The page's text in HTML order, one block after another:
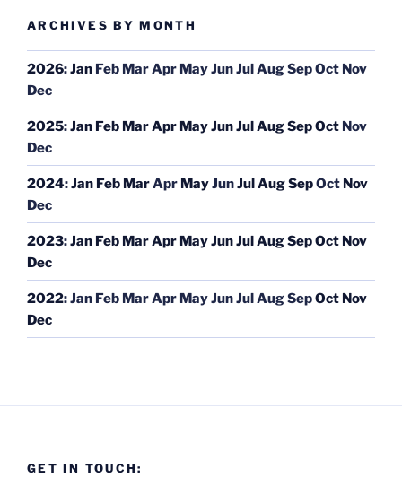
ARCHIVES BY MONTH
2026:Jan Feb MarApr MayJunJulAugSepOct Nov
Dec
2025:Jan Feb MarApr MayJunJulAugSepOct Nov
Dec
2024:Jan Feb MarApr MayJunJulAugSepOct Nov
Dec
2023:Jan Feb MarApr MayJunJulAugSepOct Nov
Dec
2022:Jan Feb MarApr MayJunJulAugSepOct Nov
Dec
GET IN TOUCH: